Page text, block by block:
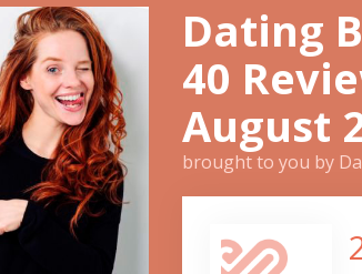
Dating
40
August
brought to you by